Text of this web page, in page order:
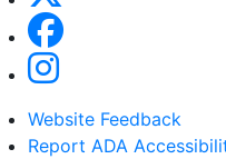
Website Feedback
Report ADA